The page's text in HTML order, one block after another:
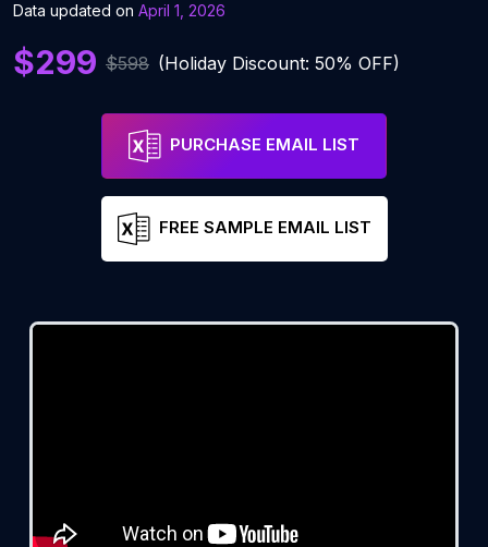
Data updated on April 1, 2026
$299 $598 (Holiday Discount: 50% OFF)
PURCHASE EMAIL LIST
FREE SAMPLE EMAIL LIST